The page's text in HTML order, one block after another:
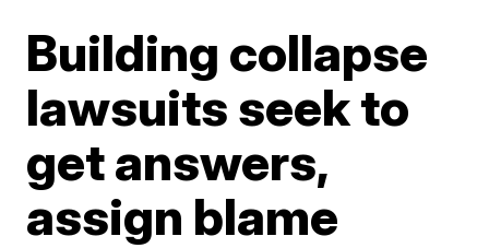
Building collapse
lawsuits seek to
get answers,
assign blame